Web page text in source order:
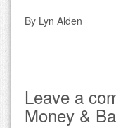
By Lyn Alden
Leave a
Money &